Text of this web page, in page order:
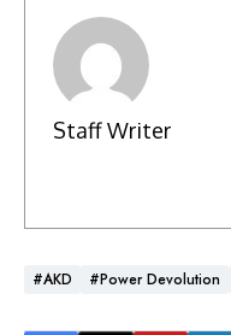
Staff Writer
#AKD #Power Devolution